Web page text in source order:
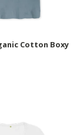
Cotton Boxy